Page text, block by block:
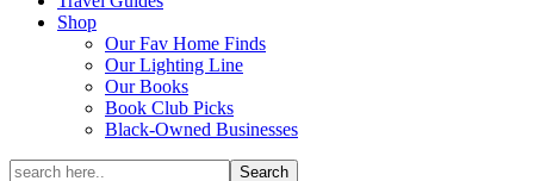
Shop
Our Fav Home Finds
Our Lighting Line
Our Books
Book Club Picks
Black-Owned Businesses